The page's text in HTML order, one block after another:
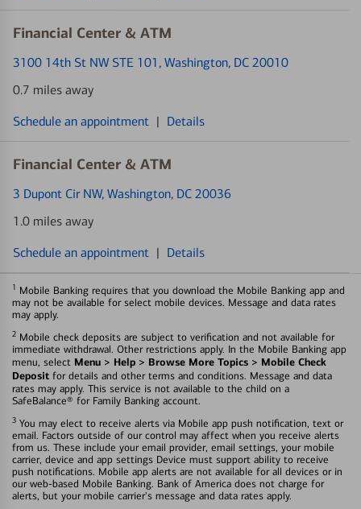
Financial Center & ATM
3100 14th St NW STE 101 , Washington, DC 20010
0.7 miles away
Schedule an appointment | Details
Financial Center & ATM
3 Dupont Cir NW, Washington, DC 20036
1.0 miles away
Schedule an appointment | Details
1 Mobile Banking requires that you download the Mobile Banking app and
may not be available for select mobile devices. Message and data rates
may apply.
2 Mobile check deposits are subject to verification and not available for
immediate withdrawal. Other restrictions apply. In the Mobile Banking app
menu, select Menu > Help > Browse More Topics > Mobile Check
Deposit for details and other terms and conditions. Message and data
rates may apply. This service is not available to the child on a
SafeBalance® for Family Banking account.
3 You may elect to receive alerts via Mobile app push notification, text or
email. Factors outside of our control may affect when you receive alerts
from us. These include your email provider, email settings, your mobile
carrier, device and app settings Device must support ability to receive
push notifications. Mobile app alerts are not available for all devices or in
our web-based Mobile Banking. Bank of America does not charge for
alerts, but your mobile carrier's message and data rates apply.